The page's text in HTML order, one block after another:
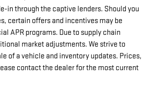
in through the captive lenders. Should you
certain offers and incentives may be
APR programs. Due to supply chain
market adjustments. We strive to
of a vehicle and inventory updates. Prices,
contact the dealer for the most current